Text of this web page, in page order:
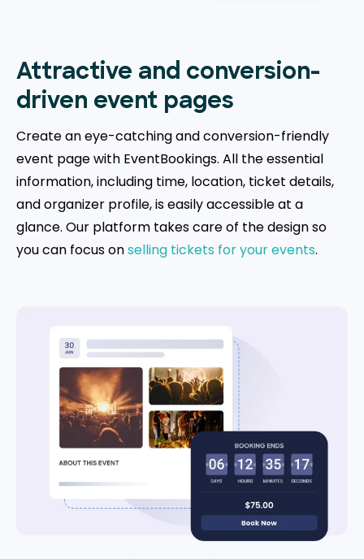
Attractive and conversion-
driven event pages
Create an eye-catching and conversion-friendly
event page with EventBookings. All the essential
information, including time, location, ticket details,
and organizer profile, is easily accessible at a
glance. Our platform takes care of the design so
you can focus onselling tickets for your events.